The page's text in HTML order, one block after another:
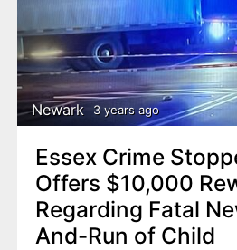
Newark 3 years ago
Essex Crime
Offers $10,000
Regarding Fatal
And-Run of Child